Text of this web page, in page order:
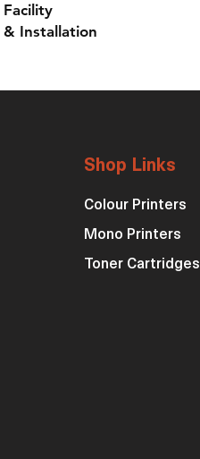
Facility
Installation
Shop Links
Colour Printers
Mono Printers
Toner Cartridges